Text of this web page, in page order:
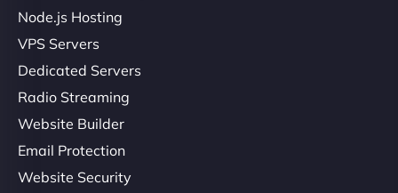
Node.js Hosting
VPS Servers
Dedicated Servers
Radio Streaming
Website Builder
Email Protection
Website Security